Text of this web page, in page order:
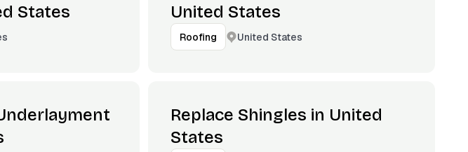
States
United States
Roofing United States
Replace Shingles in United
States